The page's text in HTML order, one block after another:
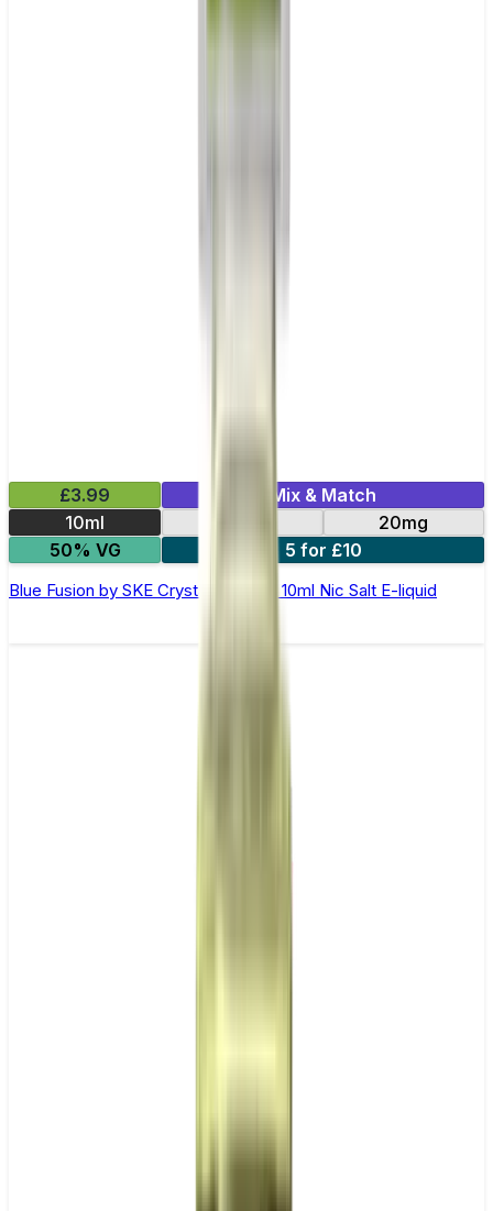
£3.99
Mix & Match
10ml
20mg
50% VG
5 for £10
Blue Fusion by SKE Crystal Original- 10ml Nic Salt E-liquid